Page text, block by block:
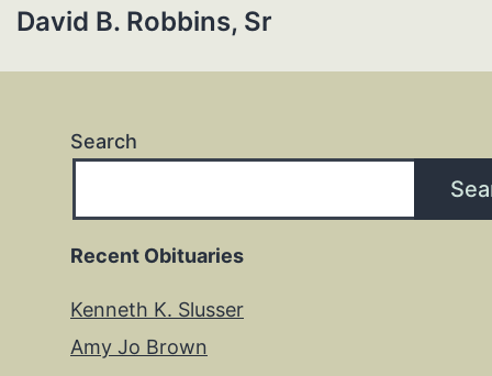
David B. Robbins, Sr
Search
Recent Obituaries
Kenneth K. Slusser
Amy Jo Brown